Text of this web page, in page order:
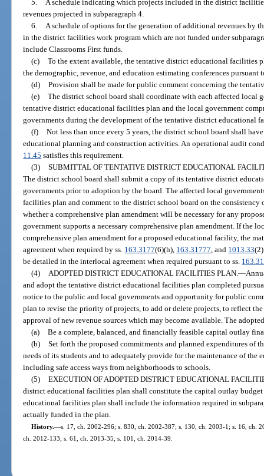
5.
A schedule indicating which projects included in the district
revenues projected in subparagraph 4.
6.
A schedule of options for the generation of additional revenues by
in the district facilities work program which are not funded under
include Classrooms First funds.
(c) To the extent available, the tentative district educational facilities
the demographic, revenue, and education estimating conferences pursuant
(d) Provision shall be made for public comment concerning the
(e) The district school board shall coordinate with each affected local
tentative district educational facilities plan and the local government
governments during the development of the tentative district educational
(f) Not less than once every 5 years, the district school board shall
educational planning and construction activities. An operational audit
11.45 satisfies this requirement.
(3) SUBMITTAL OF TENTATIVE DISTRICT EDUCATIONAL
The district school board shall submit a copy of its tentative district
governments prior to adoption by the board. The affected local
facilities plan and comment to the district school board on the
whether a comprehensive plan amendment will be necessary for any
government supports a necessary comprehensive plan amendment. If the
comprehensive plan amendment for a proposed educational facility, the
agreement when required by ss. 163.3177(6)(h), 163.31777 , and 1013.33
be detailed in the interlocal agreement when required pursuant to ss.
(4)
ADOPTED DISTRICT EDUCATIONAL FACILITIES PLAN. —
and adopt the tentative district educational facilities plan completed
notice to the public and local governments and opportunity for public
plan to revise the priority of projects, to add or delete projects, to reflect
approval of new revenue sources which may become available. The
(a) Be a complete, balanced, and financially feasible capital outlay
(b) Set forth the proposed commitments and planned expenditures of
needs of its students and to adequately provide for the maintenance of
including safe access ways from neighborhoods to schools.
(5) EXECUTION OF ADOPTED DISTRICT EDUCATIONAL
district educational facilities plan shall constitute the capital outlay
educational facilities plan shall include the information required in
actually funded in the plan.
History.—s. 17, ch. 2002-296; s. 830, ch. 2002-387; s. 130, ch. 2003-1; s. 16, ch.
ch. 2012-133; s. 61, ch. 2013-35; s. 101, ch. 2014-39.